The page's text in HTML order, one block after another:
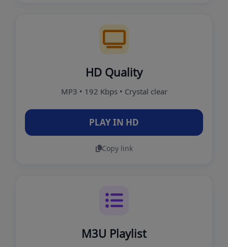
HD Quality
MP3 • 192 Kbps • Crystal clear
PLAY IN HD
Copy link
M3U Playlist